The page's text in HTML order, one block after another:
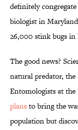
definitely
biologist in
26,000 stink bugs in
The good news?
natural predator,
Entomologists at
plansto bring the
population but